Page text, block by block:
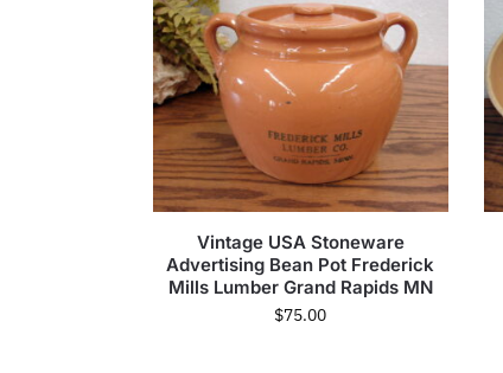
Vintage USA Stoneware
Advertising Bean Pot Frederick
Mills Lumber Grand Rapids MN
$75.00